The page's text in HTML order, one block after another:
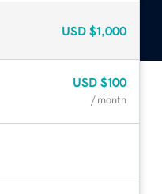
USD $1,000
USD $100
/ month